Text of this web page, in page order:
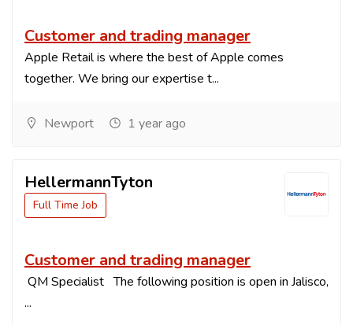
Customer and trading manager
Apple Retail is where the best of Apple comes
together. We bring our expertise t...
Newport 1 year ago
HellermannTyton
Full Time Job
Customer and trading manager
QM Specialist The following position is open in Jalisco,
...